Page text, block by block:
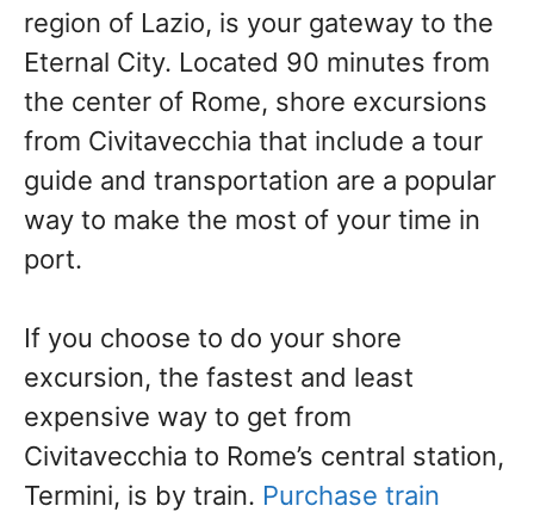
region of Lazio, is your gateway to the
Eternal City. Located 90 minutes from
the center of Rome, shore excursions
from Civitavecchia that include a tour
guide and transportation are a popular
way to make the most of your time in
port.
If you choose to do your shore
excursion, the fastest and least
expensive way to get from
Civitavecchia to Rome’s central station,
Termini, is by train. Purchase train